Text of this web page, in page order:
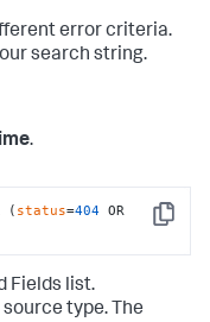
error criteria.
search string.
.
Copy
( status=404
Fields list.
type. The